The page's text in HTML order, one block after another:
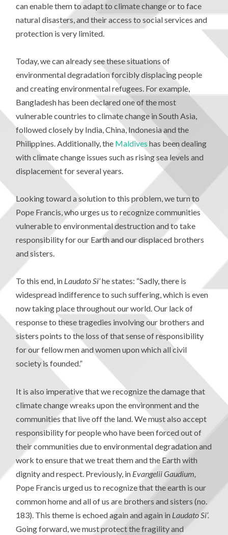
can enable them to adapt to climate change or to face
natural disasters, and their access to social services and
protection is very limited.
Today, we can already see these situations of
environmental degradation forcibly displacing people
and creating environmental refugees. For example,
Bangladesh has been declared one of the most
vulnerable countries to climate change in South Asia,
followed closely by India, China, Indonesia and the
Philippines. Additionally, the Maldives has been dealing
with climate change issues such as rising sea levels and
displacement for several years.
Looking toward a solution to this problem, we turn to
Pope Francis, who urges us to recognize communities
vulnerable to environmental destruction and to take
responsibility for our Earth and our displaced brothers
and sisters.
To this end, in Laudato Si’he states: “Sadly, there is
widespread indifference to such suffering, which is even
now taking place throughout our world. Our lack of
response to these tragedies involving our brothers and
sisters points to the loss of that sense of responsibility
for our fellow men and women upon which all civil
society is founded.”
It is also imperative that we recognize the damage that
climate change wreaks upon the environment and the
communities that live off the land. We must also accept
responsibility for people who have been forced out of
their communities due to environmental degradation and
work to ensure that we treat them and the Earth with
dignity and respect. Previously, in Evangelii Gaudium,
Pope Francis urged us to recognize that the earth is our
common home and all of us are brothers and sisters (no.
183). This theme is echoed again and again in Laudato Si’.
Going forward, we must protect the fragility and